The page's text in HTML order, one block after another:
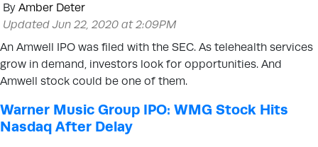
By Amber Deter
Updated Jun 22, 2020 at 2:09PM
An Amwell IPO was filed with the SEC. As telehealth services
grow in demand, investors look for opportunities. And
Amwell stock could be one of them.
Warner Music Group IPO: WMG Stock Hits
Nasdaq After Delay